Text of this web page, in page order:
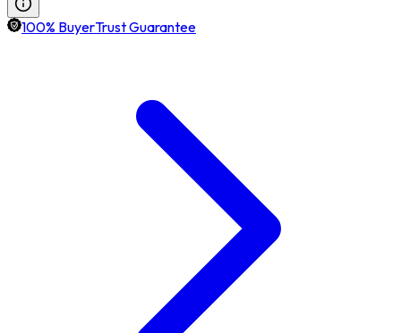
100% BuyerTrust Guarantee